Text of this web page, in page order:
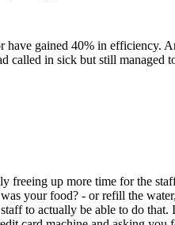
gained 40% in efficiency.
in sick but still managed
freeing up more time for the
your food? - or refill the
to actually be able to do